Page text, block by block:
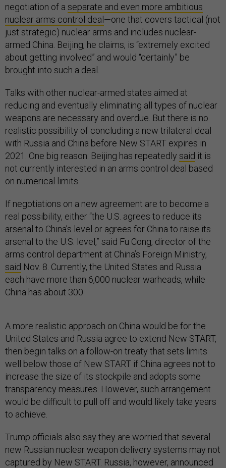
negotiation of a separate and even more ambitious
nuclear arms control deal—one that covers tactical (not
just strategic) nuclear arms and includes nuclear-
armed China. Beijing, he claims, is “extremely excited
about getting involved” and would “certainly” be
brought into such a deal.
Talks with other nuclear-armed states aimed at
reducing and eventually eliminating all types of nuclear
weapons are necessary and overdue. But there is no
realistic possibility of concluding a new trilateral deal
with Russia and China before New START expires in
2021. One big reason: Beijing has repeatedly said it is
not currently interested in an arms control deal based
on numerical limits.
If negotiations on a new agreement are to become a
real possibility, either “the U.S. agrees to reduce its
arsenal to China’s level or agrees for China to raise its
arsenal to the U.S. level,” said Fu Cong, director of the
arms control department at China’s Foreign Ministry,
said Nov. 8. Currently, the United States and Russia
each have more than 6,000 nuclear warheads, while
China has about 300.
A more realistic approach on China would be for the
United States and Russia agree to extend New START,
then begin talks on a follow-on treaty that sets limits
well below those of New START if China agrees not to
increase the size of its stockpile and adopts some
transparency measures. However, such arrangement
would be difficult to pull off and would likely take years
to achieve.
Trump officials also say they are worried that several
new Russian nuclear weapon delivery systems may not
captured by New START. Russia, however, announced